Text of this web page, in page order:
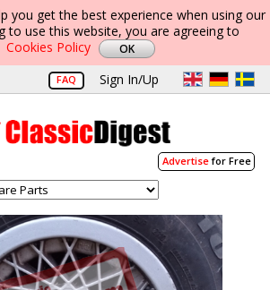
you get the best experience when using our
to use this website, you are agreeing to
Cookies Policy
FAQ Sign In/Up
Advertisefor Free